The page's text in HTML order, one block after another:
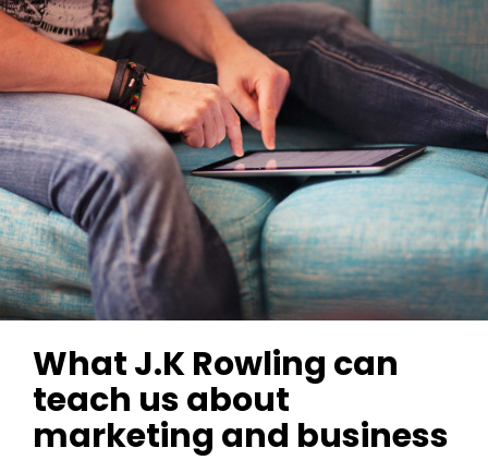
What J.K Rowling can
teach us about
marketing and business